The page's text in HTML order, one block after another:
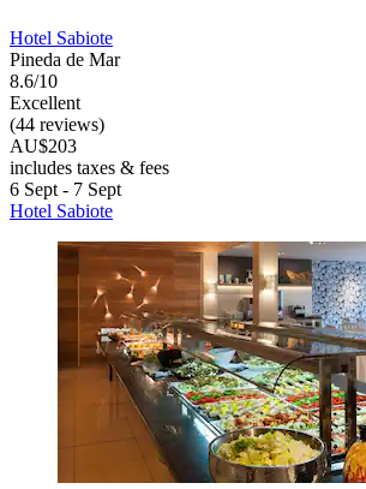
Hotel Sabiote
Pineda de Mar
8.6/10
Excellent
(44 reviews)
AU$203
includes taxes & fees
6 Sept - 7 Sept
Hotel Sabiote